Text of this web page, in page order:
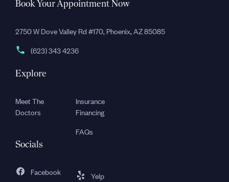
Book Your Appointment Now
2750 W Dove Valley Rd #170, Phoenix, AZ 85085
(623) 343 4236
Explore
Meet The
Doctors
Insurance
Financing
FAQs
Socials
Facebook
Yelp